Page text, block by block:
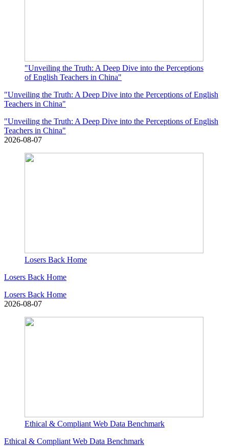
"Unveiling the Truth: A Deep Dive into the Perceptions
of English Teachers in China"
"Unveiling the Truth: A Deep Dive into the Perceptions of English
Teachers in China"
"Unveiling the Truth: A Deep Dive into the Perceptions of English
Teachers in China"
2026-08-07
Losers Back Home
Losers Back Home
Losers Back Home
2026-08-07
Ethical & Compliant Web Data Benchmark
Ethical & Compliant Web Data Benchmark